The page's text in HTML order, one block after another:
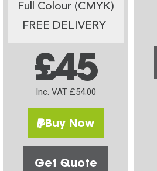
Full Colour (CMYK)
FREE DELIVERY
£45
Inc. VAT £54.00
Buy Now
Get Quote